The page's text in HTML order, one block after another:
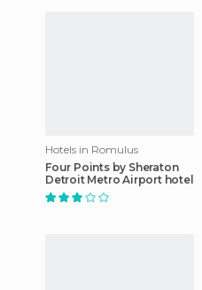
Hotels in Romulus
Four Points by Sheraton
Detroit Metro Airport hotel